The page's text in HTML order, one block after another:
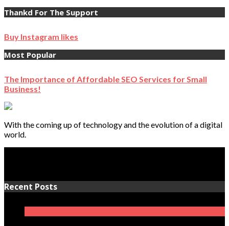
Thankd For The Support
Buy Instagram likes
Most Popular
The Importance of Affordable SEO Services for Small
Business!
With the coming up of technology and the evolution of a digital
world.
Recent Posts